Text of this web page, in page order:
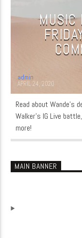
MUSIC
admin
APRIL 24, 2020
Read about Wande’s
Walker’s IG Live
more!
MAIN BANNER